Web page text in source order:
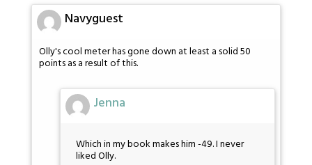
Navyguest
Olly's cool meter has gone down at least a solid 50
points as a result of this.
Jenna
Which in my book makes him -49. I never
liked Olly.